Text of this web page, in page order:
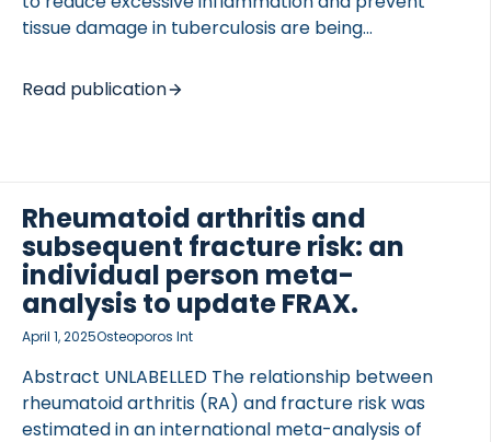
tissue damage in tuberculosis are being
were shown to possess anti-inflammatory and
immune-modulatory effects in addition to their
and decreases extracellular matrix-related tissue
turnover in tuberculosis patients. METHODS An
open-label, randomized, controlled trial was
performed. Adult patients with drug-susceptible,
pulmonary tuberculosis aged above 18 years were
randomly assigned to receive standard
antituberculosis care or azithromycin 250 mg orally
once daily in addition to standard […]
Read publication
Rheumatoid arthritis and
subsequent fracture risk: an
individual person meta-
analysis to update FRAX.
April 1, 2025Osteoporos Int
Abstract UNLABELLED The relationship between
rheumatoid arthritis (RA) and fracture risk was
estimated in an international meta-analysis of